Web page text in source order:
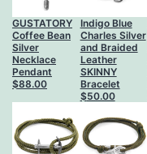
GUSTATORY
Coffee Bean
Silver
Necklace
Pendant
$88.00
Indigo Blue
Charles Silver
and Braided
Leather
SKINNY
Bracelet
$50.00